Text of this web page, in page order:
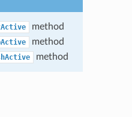
method
method
method